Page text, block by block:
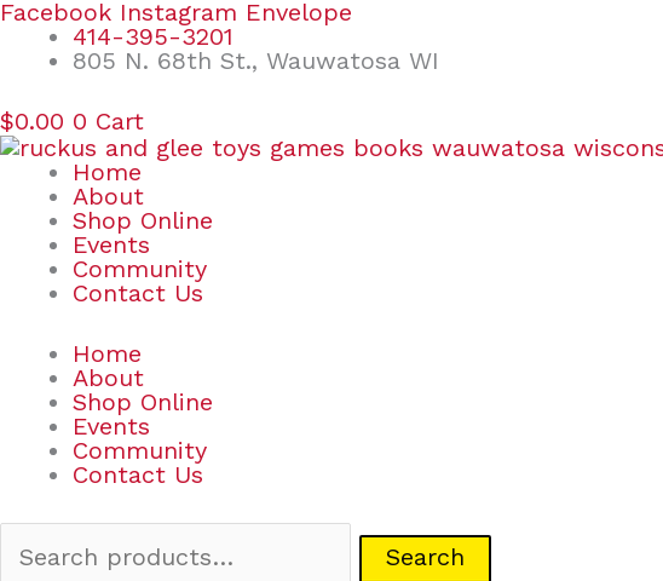
Skip
content
Facebook Instagram Envelope
414-395-3201
805 N. 68th St., Wauwatosa WI
$0.00 0 Cart
Home
About
Shop Online
Events
Community
Contact Us
Home
About
Shop Online
Events
Community
Contact Us
Search
Search